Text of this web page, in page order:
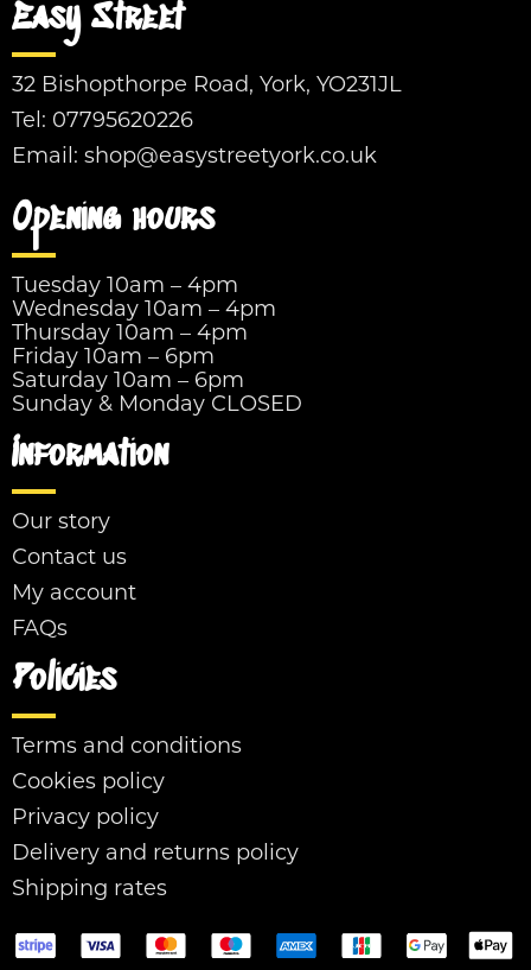
Easy Street
32 Bishopthorpe Road, York, YO231JL
Tel: 07795620226
Email: shop@easystreetyork.co.uk
Opening hours
Tuesday 10am – 4pm
Wednesday 10am – 4pm
Thursday 10am – 4pm
Friday 10am – 6pm
Saturday 10am – 6pm
Sunday & Monday CLOSED
Information
Our story
Contact us
My account
FAQs
Policies
Terms and conditions
Cookies policy
Privacy policy
Delivery and returns policy
Shipping rates